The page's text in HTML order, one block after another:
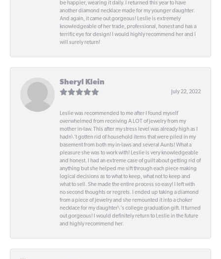
be happier, wearing it daily. I returned this year to have
another diamond necklace made for my younger daughter.
And again, it came out gorgeous! Leslie is extremely
knowledgeable of her trade, professional, honest and has a
terrific eye for design! I would highly recommend her and I
will surely return!
Sheryl Klein
July 22, 2022
Leslie was recommended to me after I found myself
overwhelmed from receiving A LOT of jewelry from my
mother in-law. This after my stress level was already high as I
hadn\'t gotten rid of household items that were piled in my
basement from both my in-laws and several Aunts! What a
pleasure she was to work with! Leslie is very knowledgeable
and honest. I had an extreme case of guilt about getting rid of
anything but she helped me sift through each piece making
logical decisions as to what to keep, what not to keep and
what to sell. She made the entire process so easy! I left with
no second thoughts or regrets. I ended up taking a diamond
from a piece of jewelry and she remounted it into a choker
necklace for my daughter\'s college graduation gift. It turned
out gorgeous! I would definitely return to Leslie in the future
and highly recommend her.